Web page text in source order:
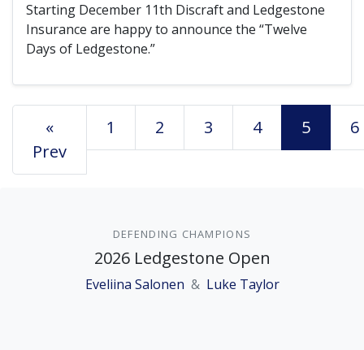
Starting December 11th Discraft and Ledgestone
Insurance are happy to announce the “Twelve
Days of Ledgestone.”
«
Prev
1 2 3 4 5 6
DEFENDING CHAMPIONS
2026 Ledgestone Open
Eveliina Salonen & Luke Taylor